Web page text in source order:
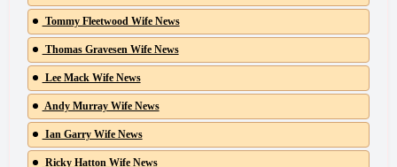
Tommy Fleetwood Wife News
Thomas Gravesen Wife News
Lee Mack Wife News
Andy Murray Wife News
Ian Garry Wife News
Ricky Hatton Wife News